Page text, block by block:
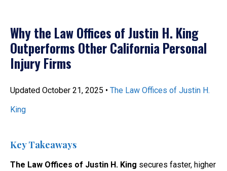
Why the Law Offices of Justin H. King
Outperforms Other California Personal
Injury Firms
Updated October 21, 2025 • The Law Offices of Justin H.
King
Key Takeaways
The Law Offices of Justin H. King secures faster, higher